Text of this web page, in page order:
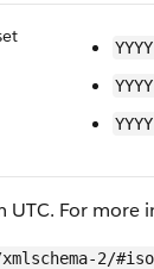
UTC. For more
2/